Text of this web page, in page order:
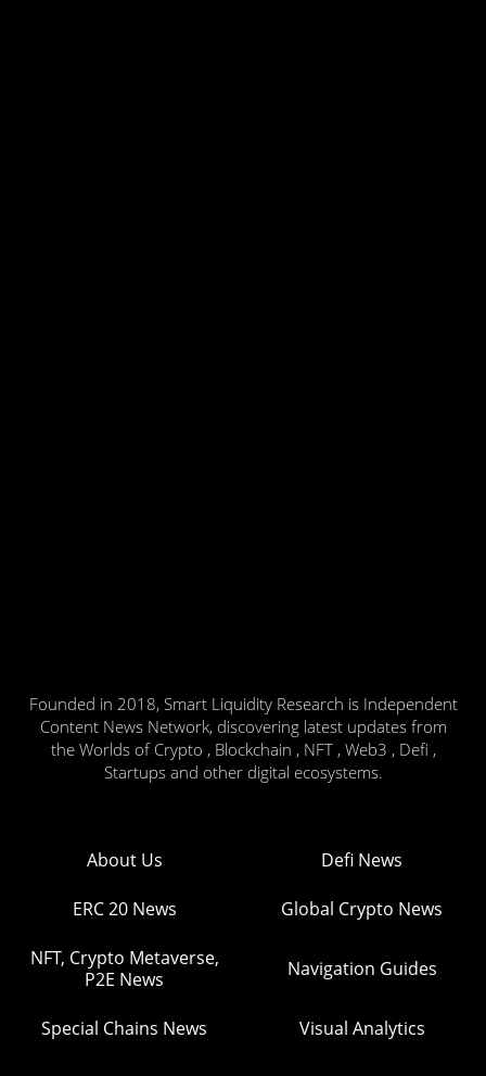
Founded in 2018, Smart Liquidity Research is Independent
Content News Network, discovering latest updates from
the Worlds of Crypto , Blockchain , NFT , Web3 , Defi ,
Startups and other digital ecosystems.
About Us Defi News
ERC 20 News Global Crypto News
NFT, Crypto Metaverse,
P2E News
Navigation Guides
Special Chains News Visual Analytics